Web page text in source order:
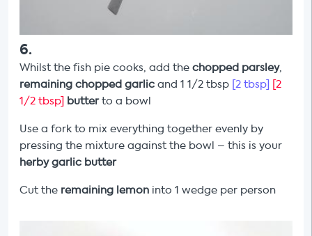
6.
Whilst the fish pie cooks, add the chopped parsley,
remaining chopped garlic and 1 1/2 tbsp [2 tbsp] [2
1/2 tbsp] butterto a bowl
Use a fork to mix everything together evenly by
pressing the mixture against the bowl – this is your
herby garlic butter
Cut the remaining lemon into 1 wedge per person